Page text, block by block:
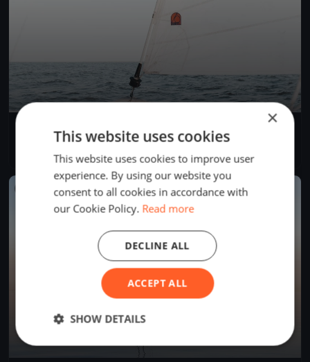
Einhand RundUm 2025
Aug 22, 2025
Bregenz, Austria
38 boats
×
This website uses cookies
This website uses cookies to improve user
experience. By using our website you
consent to all cookies in accordance with
our Cookie Policy. Read more
ACCEPT ALL
DECLINE ALL
SHOW DETAILS